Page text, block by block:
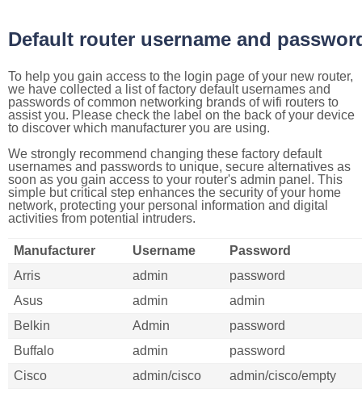
Default router username and
To help you gain access to the login page of your new router,
we have collected a list of factory default usernames and
passwords of common networking brands of wifi routers to
assist you. Please check the label on the back of your device
to discover which manufacturer you are using.
We strongly recommend changing these factory default
usernames and passwords to unique, secure alternatives as
soon as you gain access to your router's admin panel. This
simple but critical step enhances the security of your home
network, protecting your personal information and digital
activities from potential intruders.
Manufacturer Username
Password
Arris
admin
password
Asus
admin
admin
Belkin
Admin
password
Buffalo
admin
password
Cisco
admin/cisco
admin/cisco/empty